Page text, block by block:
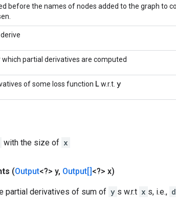
before the names of nodes added to the graph to
partial derivatives are computed
of some loss function Lw.r.t. y
with the size of x
(Output<?> y, Output[] <?> x)
partial derivatives of sum of y s w.r.t x s, i.e.,